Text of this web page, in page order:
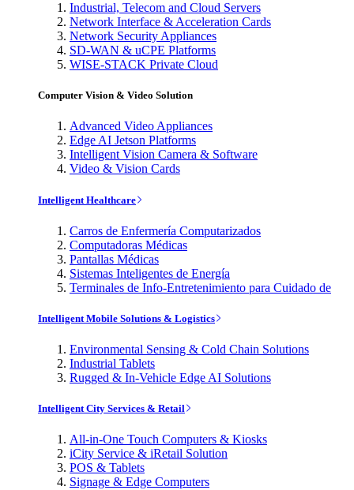
Industrial, Telecom and Cloud Servers
Network Interface & Acceleration Cards
Network Security Appliances
SD-WAN & uCPE Platforms
WISE-STACK Private Cloud
Computer Vision & Video Solution
Advanced Video Appliances
Edge AI Jetson Platforms
Intelligent Vision Camera & Software
Video & Vision Cards
Intelligent Healthcare
Carros de Enfermería Computarizados
Computadoras Médicas
Pantallas Médicas
Sistemas Inteligentes de Energía
Terminales de Info-Entretenimiento para Cuidado de
Intelligent Mobile Solutions & Logistics
Environmental Sensing & Cold Chain Solutions
Industrial Tablets
Rugged & In-Vehicle Edge AI Solutions
Intelligent City Services & Retail
All-in-One Touch Computers & Kiosks
iCity Service & iRetail Solution
POS & Tablets
Signage & Edge Computers